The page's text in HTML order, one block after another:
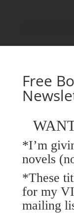
Free
*I’m
novels
*These
for my
mailing